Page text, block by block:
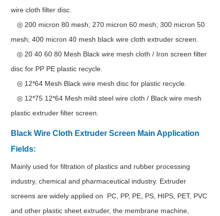
wire cloth filter disc.
◎ 200 micron 80 mesh; 270 micron 60 mesh; 300 micron 50
mesh; 400 micron 40 mesh black wire cloth extruder screen.
◎ 20 40 60 80 Mesh Black wire mesh cloth / Iron screen filter
disc for PP PE plastic recycle.
◎ 12*64 Mesh Black wire mesh disc for plastic recycle.
◎ 12*75 12*64 Mesh mild steel wire cloth / Black wire mesh
plastic extruder filter screen.
Black Wire Cloth Extruder Screen Main Application
Fields:
Mainly used for filtration of plastics and rubber processing
industry, chemical and pharmaceutical industry. Extruder
screens are widely applied on PC, PP, PE, PS, HIPS, PET, PVC
and other plastic sheet extruder, the membrane machine,